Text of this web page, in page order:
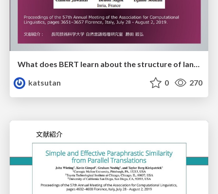
What does BERT learn about the structure of language?
katsutan
0 270